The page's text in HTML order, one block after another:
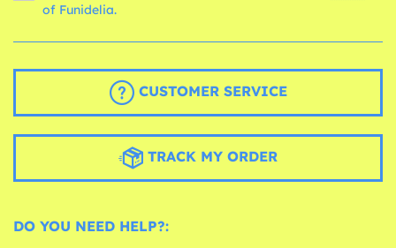
of Funidelia.
CUSTOMER SERVICE
TRACK MY ORDER
DO YOU NEED HELP?: